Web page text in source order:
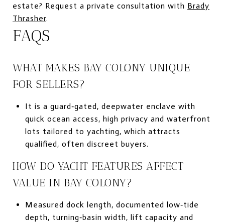
estate? Request a private consultation with Brady
Thrasher.
FAQS
WHAT MAKES BAY COLONY UNIQUE
FOR SELLERS?
It is a guard‑gated, deepwater enclave with
quick ocean access, high privacy and waterfront
lots tailored to yachting, which attracts
qualified, often discreet buyers.
HOW DO YACHT FEATURES AFFECT
VALUE IN BAY COLONY?
Measured dock length, documented low‑tide
depth, turning‑basin width, lift capacity and